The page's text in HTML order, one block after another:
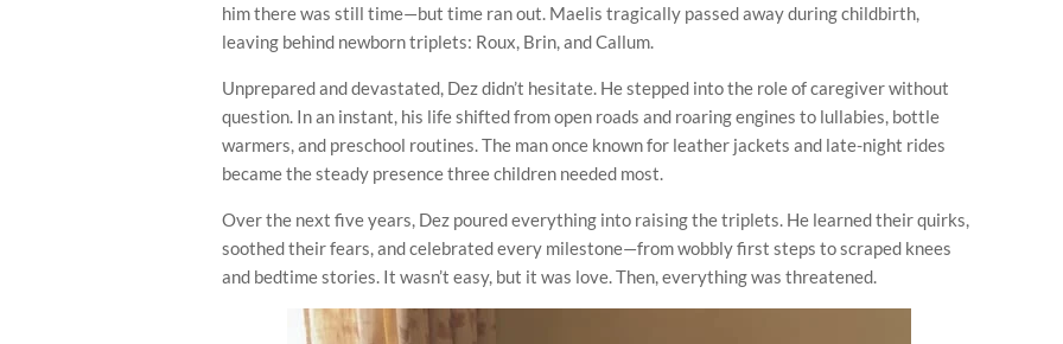
him there was still time—but time ran out. Maelis tragically passed away during childbirth,
leaving behind newborn triplets: Roux, Brin, and Callum.
Unprepared and devastated, Dez didn’t hesitate. He stepped into the role of caregiver without
question. In an instant, his life shifted from open roads and roaring engines to lullabies, bottle
warmers, and preschool routines. The man once known for leather jackets and late-night rides
became the steady presence three children needed most.
Over the next five years, Dez poured everything into raising the triplets. He learned their quirks,
soothed their fears, and celebrated every milestone—from wobbly first steps to scraped knees
and bedtime stories. It wasn’t easy, but it was love. Then, everything was threatened.